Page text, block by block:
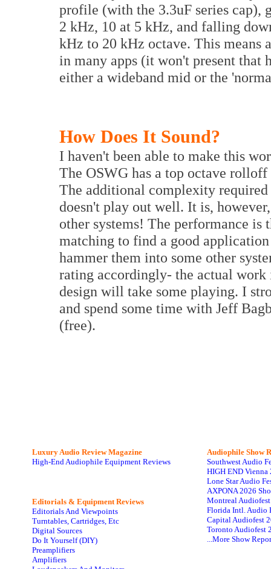
profile (with the 3.3uF series cap),
2 kHz, 10 at 5 kHz, and falling
kHz to 20 kHz octave. This means
in many apps (it won't present
either a wideband mid or the
How Does It Sound?
I haven't been able to make this
The OSWG has a top octave
The additional complexity
doesn't play out well. It is,
other systems! The performance
matching to find a good
hammer them into some other
rating accordingly- the actual
design will take some playing. I
and spend some time with Jeff
(free).
Luxury Audio Review Magazine
High-End Audiophile Equipment Reviews
Editorials & Equipment Reviews
Editorials And Viewpoints
Turntables, Cartridges, Etc
Digital Sources
Do It Yourself (DIY)
Preamplifiers
Amplifiers
Audiophile Show
Southwest Audio
HIGH END Vienna
Lone Star Audio
AXPONA 2026
Montreal
Florida Intl. Audio
Capital Audiofest
Toronto Audiofest
...More Show